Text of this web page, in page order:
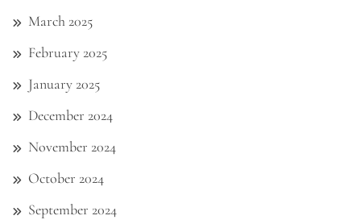
March 2025
February 2025
January 2025
December 2024
November 2024
October 2024
September 2024